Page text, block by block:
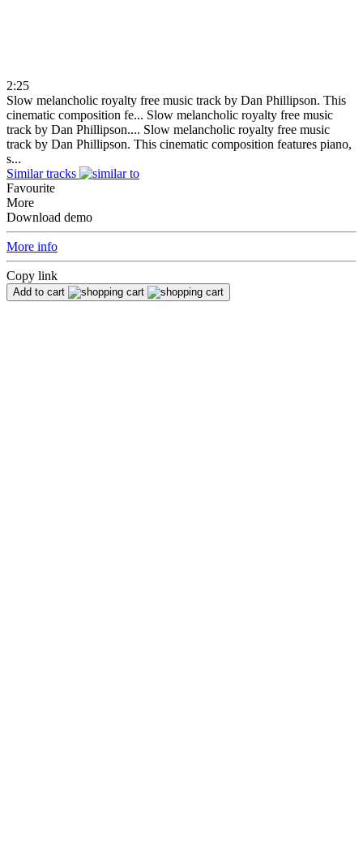
2:25
Slow melancholic royalty free music track by Dan Phillipson. This
cinematic composition fe... Slow melancholic royalty free music
track by Dan Phillipson.... Slow melancholic royalty free music
track by Dan Phillipson. This cinematic composition features piano,
s...
Similar tracks
Favourite
More
Download demo
More info
Copy link
Add to cart